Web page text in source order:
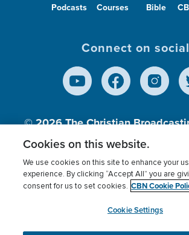
Podcasts Courses Bible
Connect on social
© 2026The Christian
Inc., A nonprofit 501 (c)(3)
Terms of use Privacy Policy
Cookies Settings
myCBN
Cookies on this website.
We use cookies on this site to enhance your
experience. By clicking “Accept All” you are
consent for us to set cookies. CBN Cookie
Cookie Settings